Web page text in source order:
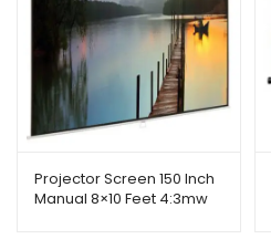
Projector Screen 150 Inch
Manual 8×10 Feet 4:3mw